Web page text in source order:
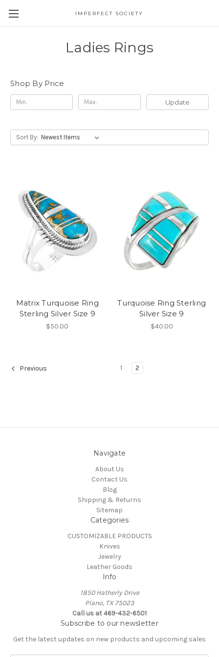
IMPERFECT SOCIETY
Ladies Rings
Shop By Price
Update
Sort By:
Matrix Turquoise Ring
Sterling Silver Size 9
$50.00
Turquoise Ring Sterling
Silver Size 9
$40.00
Previous 1 2
Navigate
About Us
Contact Us
Blog
Shipping & Returns
Sitemap
Categories
CUSTOMIZABLE PRODUCTS
Knives
Jewelry
Leather Goods
Info
1850 Hatherly Drive
Plano, TX 75023
Call us at 469-432-6501
Subscribe to our newsletter
Get the latest updates on new products and upcoming sales